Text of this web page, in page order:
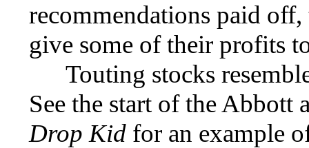
recommendations paid
give some of their profits
Touting stocks
See the start of the
Drop Kid for an example